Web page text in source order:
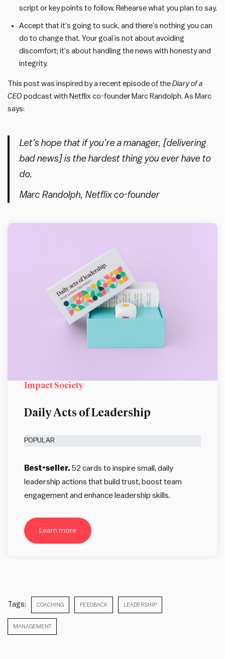
script or key points to follow. Rehearse what you plan to say.
Accept that it’s going to suck, and there’s nothing you can
do to change that. Your goal is not about avoiding
discomfort; it’s about handling the news with honesty and
integrity.
This post was inspired by a recent episode of the Diary of a
CEO podcast with Netflix co-founder Marc Randolph. As Marc
says:
Let’s hope that if you’re a manager, [delivering
bad news] is the hardest thing you ever have to
do.
Marc Randolph, Netflix co-founder
Impact Society
Daily Acts of Leadership
POPULAR
Best-seller. 52 cards to inspire small, daily
leadership actions that build trust, boost team
engagement and enhance leadership skills.
Learn more
Tags: COACHING FEEDBACK LEADERSHIP
MANAGEMENT